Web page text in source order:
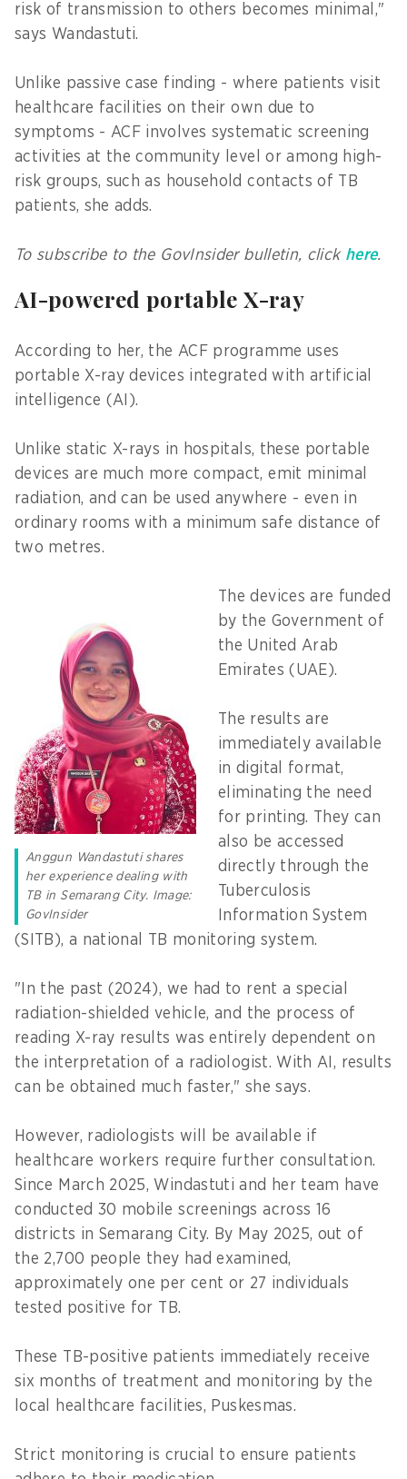
risk of transmission to others becomes minimal,"
says Wandastuti.
Unlike passive case finding - where patients visit
healthcare facilities on their own due to
symptoms - ACF involves systematic screening
activities at the community level or among high-
risk groups, such as household contacts of TB
patients, she adds.
To subscribe to the GovInsider bulletin, click here.
AI-powered portable X-ray
According to her, the ACF programme uses
portable X-ray devices integrated with artificial
intelligence (AI).
Unlike static X-rays in hospitals, these portable
devices are much more compact, emit minimal
radiation, and can be used anywhere - even in
ordinary rooms with a minimum safe distance of
two metres.
Anggun Wandastuti shares
her experience dealing with
TB in Semarang City. Image:
GovInsider
The devices are funded
by the Government of
the United Arab
Emirates (UAE).
The results are
immediately available
in digital format,
eliminating the need
for printing. They can
also be accessed
directly through the
Tuberculosis
Information System
(SITB), a national TB monitoring system.
"In the past (2024), we had to rent a special
radiation-shielded vehicle, and the process of
reading X-ray results was entirely dependent on
the interpretation of a radiologist. With AI, results
can be obtained much faster," she says.
However, radiologists will be available if
healthcare workers require further consultation.
Since March 2025, Windastuti and her team have
conducted 30 mobile screenings across 16
districts in Semarang City. By May 2025, out of
the 2,700 people they had examined,
approximately one per cent or 27 individuals
tested positive for TB.
These TB-positive patients immediately receive
six months of treatment and monitoring by the
local healthcare facilities, Puskesmas.
Strict monitoring is crucial to ensure patients